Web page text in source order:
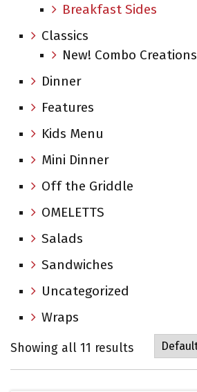
Breakfast Sides
Classics
New! Combo Creations
Dinner
Features
Kids Menu
Mini Dinner
Off the Griddle
OMELETTS
Salads
Sandwiches
Uncategorized
Wraps
Showing all 11 results